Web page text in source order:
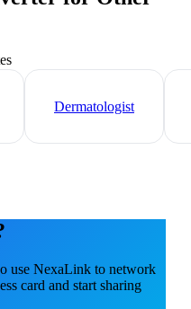
Dermatologist
use NexaLink to network
card and start sharing